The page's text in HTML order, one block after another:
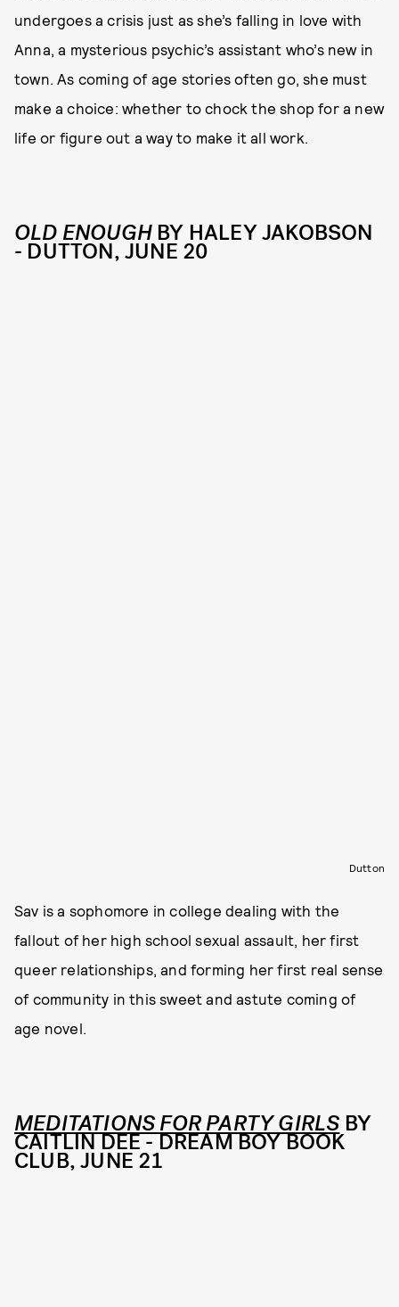
undergoes a crisis just as she’s falling in love with
Anna, a mysterious psychic’s assistant who’s new in
town. As coming of age stories often go, she must
make a choice: whether to chock the shop for a new
life or figure out a way to make it all work.
OLD ENOUGH BY HALEY JAKOBSON
- DUTTON, JUNE 20
Dutton
Sav is a sophomore in college dealing with the
fallout of her high school sexual assault, her first
queer relationships, and forming her first real sense
of community in this sweet and astute coming of
age novel.
MEDITATIONS FOR PARTY GIRLSBY
CAITLIN DEE - DREAM BOY BOOK
CLUB, JUNE 21